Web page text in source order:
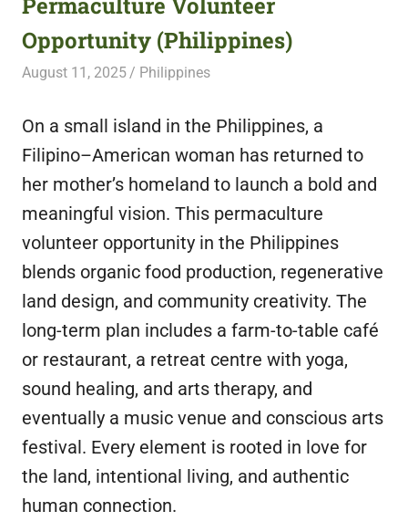
featuring
fresh
opportunities.
Opportunity (Philippines)
August 11, 2025 Live Abroad
Philippines
On a small island in the Philippines, a
Filipino–American woman has returned to
her mother’s homeland to launch a bold and
meaningful vision. This permaculture
volunteer opportunity in the Philippines
blends organic food production, regenerative
land design, and community creativity. The
long-term plan includes a farm-to-table café
or restaurant, a retreat centre with yoga,
sound healing, and arts therapy, and
eventually a music venue and conscious arts
festival. Every element is rooted in love for
the land, intentional living, and authentic
human connection.